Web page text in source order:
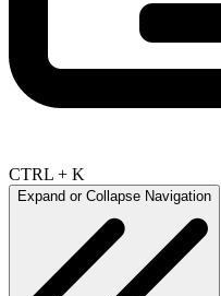
CTRL + K
Expand or Collapse Navigation